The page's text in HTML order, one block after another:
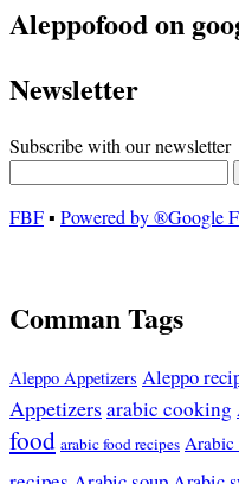
Aleppofood on
Newsletter
Subscribe with our newsletter
FBF▪ Powered by ®Google
Comman Tags
Aleppo Appetizers Aleppo
Appetizersarabic cooking
food arabic food recipes Arabic